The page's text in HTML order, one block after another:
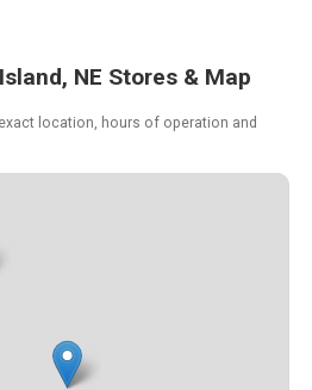
NE Stores & Map
location, hours of operation and